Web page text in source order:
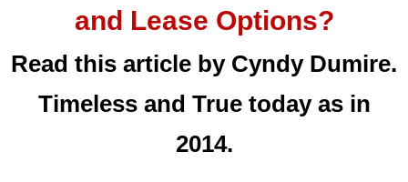
and Lease Options?
Read this article by Cyndy Dumire.
Timeless and True today as in
2014.